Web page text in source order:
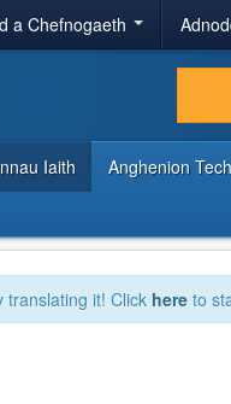
a Chefnogaeth
Iaith Anghenion
translating it! Click here to